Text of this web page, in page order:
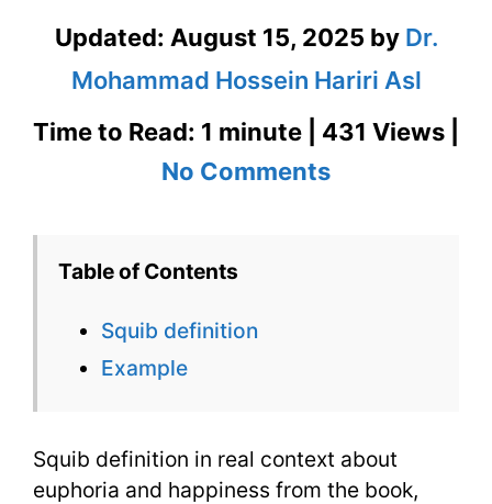
Updated: August 15, 2025 by Dr.
Mohammad Hossein Hariri Asl
Time to Read: 1 minute | 431 Views |
No Commentson
Words
Table of Contents
Squib definition
Example
Squib definition in real context about
euphoria and happiness from the book,